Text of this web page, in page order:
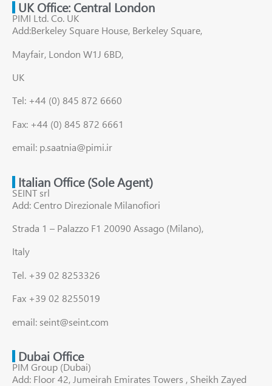
UK Office: Central London
PIMI Ltd. Co. UK
Add:Berkeley Square House, Berkeley Square,
Mayfair, London W1J 6BD,
UK
Tel: +44 (0) 845 872 6660
Fax: +44 (0) 845 872 6661
email: p.saatnia@pimi.ir
Italian Office (Sole Agent)
SEINT srl
Add: Centro Direzionale Milanofiori
Strada 1 – Palazzo F1 20090 Assago (Milano),
Italy
Tel. +39 02 8253326
Fax +39 02 8255019
email: seint@seint.com
Dubai Office
PIM Group (Dubai)
Add: Floor 42, Jumeirah Emirates Towers , Sheikh Zayed